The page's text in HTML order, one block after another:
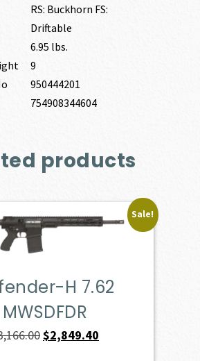
RS: Buckhorn FS:
Driftable
6.95 lbs.
9
950444201
754908344604
products
Sale!
H 7.62
MWSDFDR
Original
$2,849.40